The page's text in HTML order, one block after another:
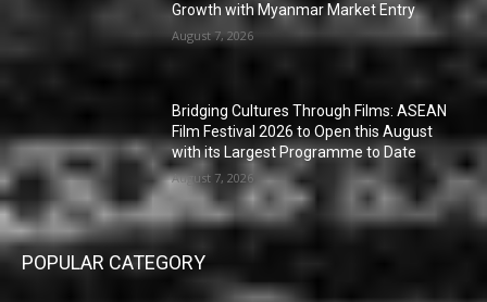
Growth with Myanmar Market Entry
August 7, 2026
Bridging Cultures Through Films: ASEAN
Film Festival 2026 to Open this August
with its Largest Programme to Date
August 7, 2026
POPULAR CATEGORY